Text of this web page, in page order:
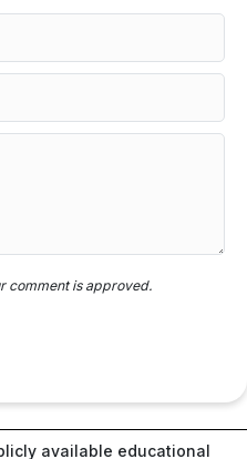
comment is approved.
available educational